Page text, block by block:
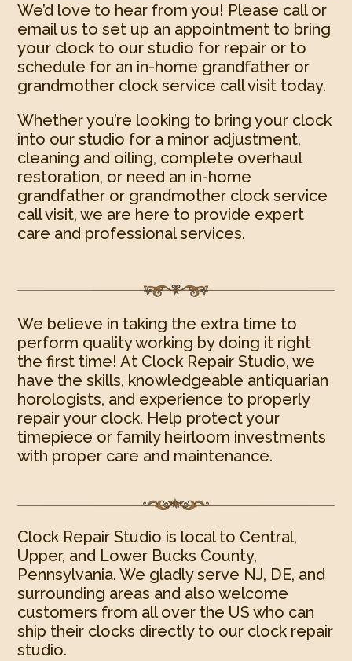
We’d love to hear from you! Please call or
email us to set up an appointment to bring
your clock to our studio for repair or to
schedule for an in-home grandfather or
grandmother clock service call visit today.
Whether you’re looking to bring your clock
into our studio for a minor adjustment,
cleaning and oiling, complete overhaul
restoration, or need an in-home
grandfather or grandmother clock service
call visit, we are here to provide expert
care and professional services.
We believe in taking the extra time to
perform quality working by doing it right
the first time! At Clock Repair Studio, we
have the skills, knowledgeable antiquarian
horologists, and experience to properly
repair your clock. Help protect your
timepiece or family heirloom investments
with proper care and maintenance.
Clock Repair Studio is local to Central,
Upper, and Lower Bucks County,
Pennsylvania. We gladly serve NJ, DE, and
surrounding areas and also welcome
customers from all over the US who can
ship their clocks directly to our clock repair
studio.